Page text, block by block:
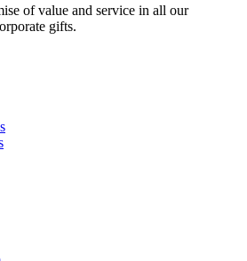
of value and service in all our
gifts.